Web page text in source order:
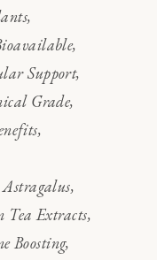
Support
Grade
Tea Extracts
Boosting